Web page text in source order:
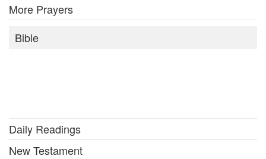
More Prayers
Bible
Daily Readings
New Testament